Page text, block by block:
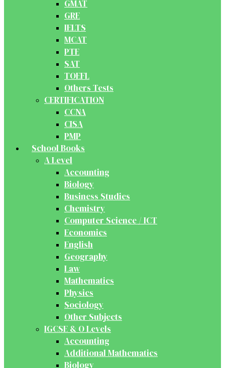
GMAT
GRE
IELTS
MCAT
PTE
SAT
TOEFL
Others Tests
CERTIFICATION
CCNA
CISA
PMP
School Books
A Level
Accounting
Biology
Business Studies
Chemistry
Computer Science / ICT
Economics
English
Geography
Law
Mathematics
Physics
Sociology
Other Subjects
IGCSE & O Levels
Accounting
Additional Mathematics
Biology